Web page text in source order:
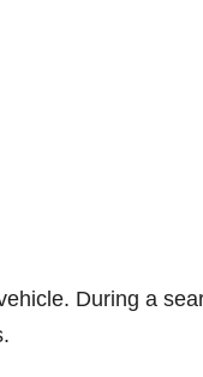
During a